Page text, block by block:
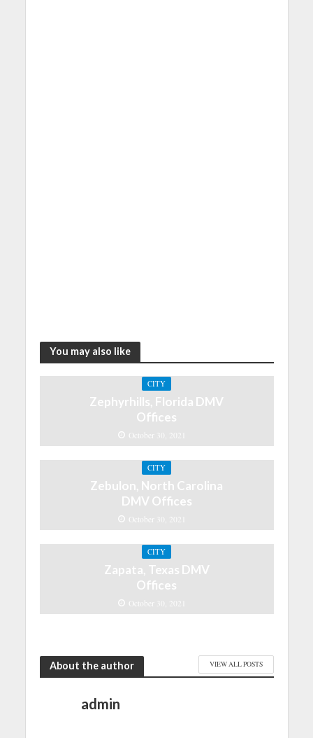
You may also like
CITY
Zephyrhills, Florida DMV
Offices
October 30, 2021
CITY
Zebulon, North Carolina
DMV Offices
October 30, 2021
CITY
Zapata, Texas DMV
Offices
October 30, 2021
About the author VIEW ALL POSTS
admin